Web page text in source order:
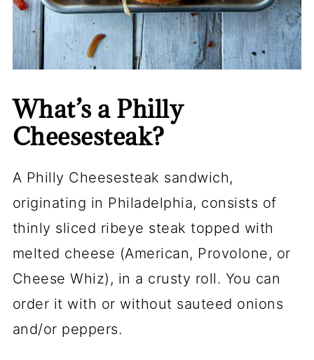
What’s a Philly
Cheesesteak?
A Philly Cheesesteak sandwich,
originating in Philadelphia, consists of
thinly sliced ribeye steak topped with
melted cheese (American, Provolone, or
Cheese Whiz), in a crusty roll. You can
order it with or without sauteed onions
and/or peppers.